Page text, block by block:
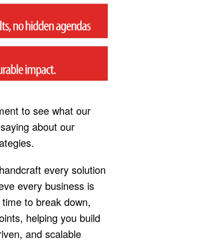
to see what our
about our
every solution
every business is
to break down,
helping you build
and scalable